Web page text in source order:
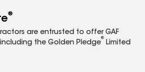
®
are entrusted to offer GAF
the Golden Pledge
®
Limited